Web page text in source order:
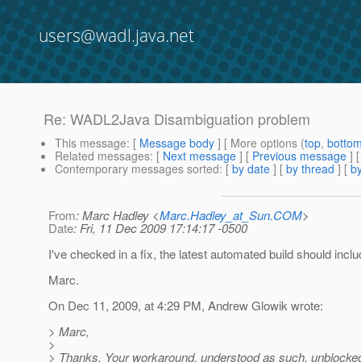
users@wadl.java.net
Re: WADL2Java Disambiguation problem
This message: [ Message body ] [ More options (top,
Related messages: [ Next message ] [ Previous message ]
Contemporary messages sorted: [ by date ] [ by thread ] [
From: Marc Hadley <Marc.Hadley_at_Sun.COM>
Date: Fri, 11 Dec 2009 17:14:17 -0500
I've checked in a fix, the latest automated build should
Marc.
On Dec 11, 2009, at 4:29 PM, Andrew Glowik wrote:
> Marc,
>
> Thanks. Your workaround, understood as such,